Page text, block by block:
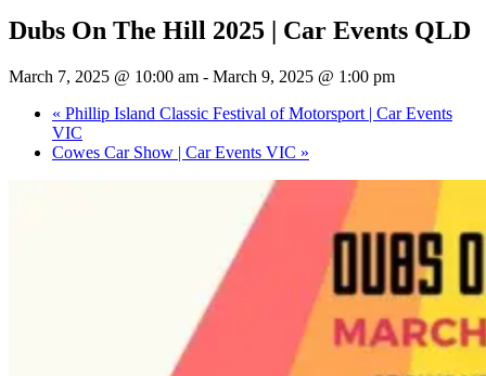
Dubs On The Hill 2025 | Car Events QLD
March 7, 2025 @ 10:00 am - March 9, 2025 @ 1:00 pm
« Phillip Island Classic Festival of Motorsport | Car Events
VIC
Cowes Car Show | Car Events VIC »